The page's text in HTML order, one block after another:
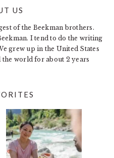
US
of the Beekman brothers.
I tend to do the writing
grew up in the United States
world for about 2 years